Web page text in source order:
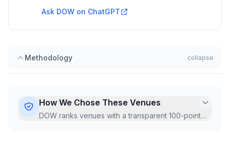
Ask DOW on ChatGPT
Methodology collapse
How We Chose These Venues
DOW ranks venues with a transparent 100-point